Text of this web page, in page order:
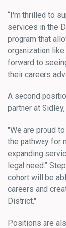
“I'm thrilled to
services in the
program that
organization like
forward to
their careers
A second
partner at
"We are proud
the pathway for
expanding
legal need,”
cohort will be
careers and
District."
Positions are